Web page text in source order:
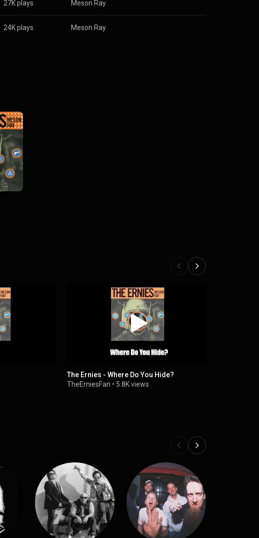
27K plays Meson Ray
24K plays Meson Ray
The Ernies - Where Do You Hide?
TheErniesFan • 5.8K views